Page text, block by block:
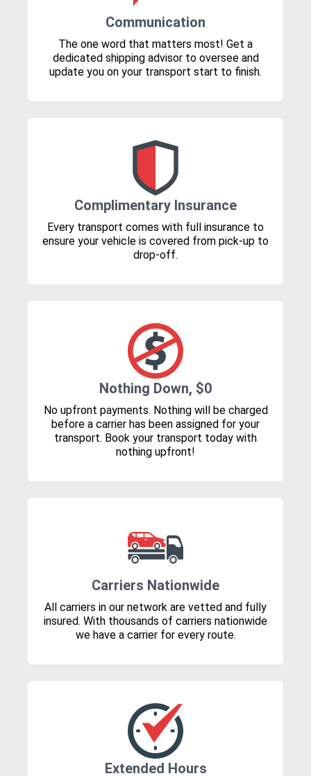
Communication
The one word that matters most! Get a
dedicated shipping advisor to oversee and
update you on your transport start to finish.
Complimentary Insurance
Every transport comes with full insurance to
ensure your vehicle is covered from pick-up to
drop-off.
Nothing Down, $0
No upfront payments. Nothing will be charged
before a carrier has been assigned for your
transport. Book your transport today with
nothing upfront!
Carriers Nationwide
All carriers in our network are vetted and fully
insured. With thousands of carriers nationwide
we have a carrier for every route.
Extended Hours